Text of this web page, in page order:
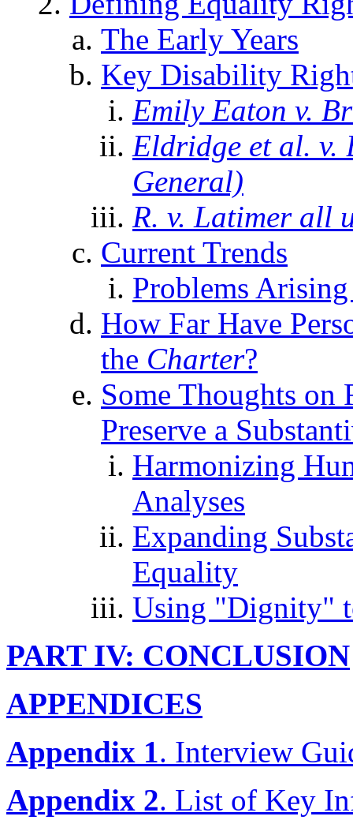
The Early Years
Key Disability
Emily Eaton v.
Eldridge et al. v.
General)
R. v. Latimer all
Current Trends
Problems
How Far Have
the Charter?
Some Thoughts on
Preserve a
Harmonizing
Analyses
Expanding
Equality
Using "Dignity"
PART IV: CONCLUSION
APPENDICES
Appendix 1. Interview
Appendix 2. List of Key